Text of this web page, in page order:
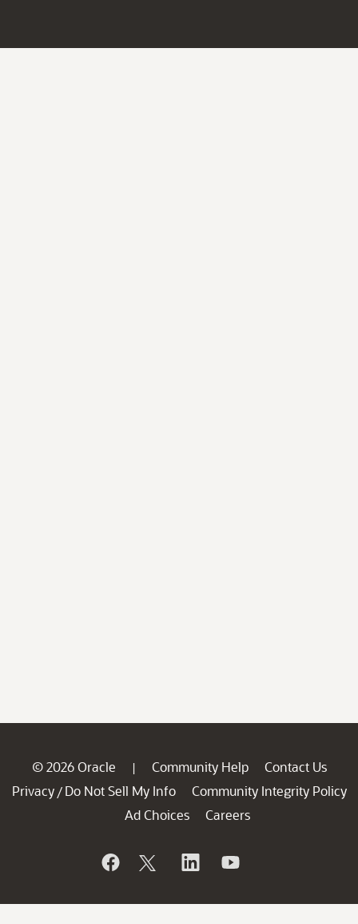
© 2026 Oracle | Community Help
Contact Us
Privacy / Do Not Sell My Info
Community Integrity Policy
Ad Choices
Careers